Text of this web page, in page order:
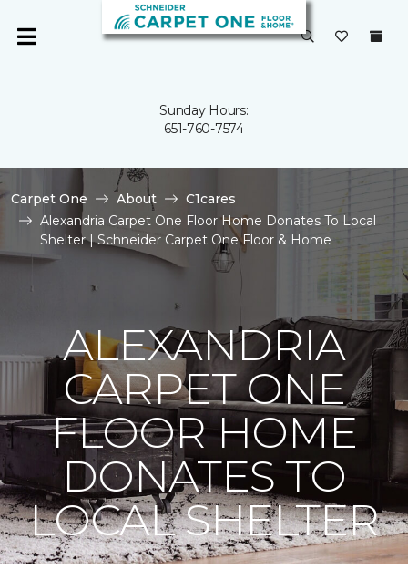
Sunday Hours:
651-760-7574
Carpet One About
C1cares
Alexandria Carpet One Floor Home Donates To Local
Shelter | Schneider Carpet One Floor & Home
ALEXANDRIA
CARPET ONE
FLOOR HOME
DONATES TO
LOCAL SHELTER